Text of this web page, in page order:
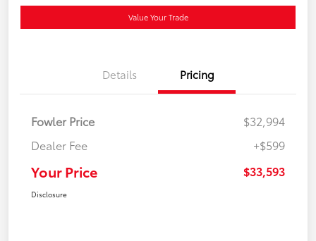
Value Your Trade
Details Pricing
Fowler Price
$32,994
Dealer Fee
+$599
Your Price $33,593
Disclosure